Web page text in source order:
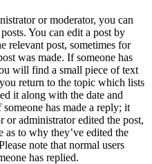
or moderator, you can
You can edit a post by
relevant post, sometimes for
was made. If someone has
will find a small piece of text
return to the topic which lists
it along with the date and
has made a reply; it
or administrator edited the post,
as to why they’ve edited the
note that normal users
has replied.